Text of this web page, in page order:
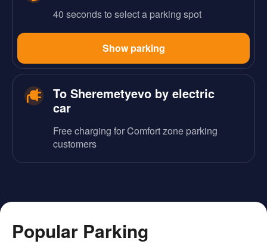
40 seconds to select a parking spot
Show parking
To Sheremetyevo by electric
car
Free charging for Comfort zone parking
customers
Popular Parking